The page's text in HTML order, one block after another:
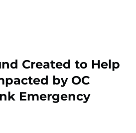
Created to Help
by OC
Emergency